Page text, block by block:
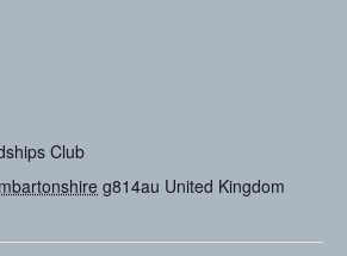
Club
g814au United Kingdom